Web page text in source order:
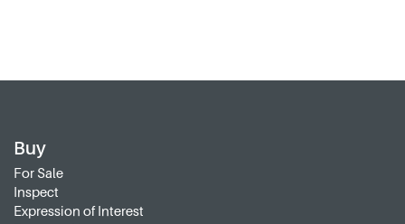
Buy
For Sale
Inspect
Expression of Interest